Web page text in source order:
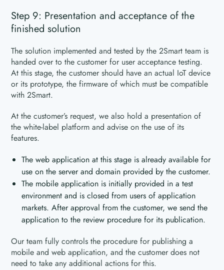
Step 9: Presentation and acceptance of the
finished solution
The solution implemented and tested by the 2Smart team is
handed over to the customer for user acceptance testing.
At this stage, the customer should have an actual IoT device
or its prototype, the firmware of which must be compatible
with 2Smart.
At the customer’s request, we also hold a presentation of
the white-label platform and advise on the use of its
features.
The web application at this stage is already available for
use on the server and domain provided by the customer.
The mobile application is initially provided in a test
environment and is closed from users of application
markets. After approval from the customer, we send the
application to the review procedure for its publication.
Our team fully controls the procedure for publishing a
mobile and web application, and the customer does not
need to take any additional actions for this.